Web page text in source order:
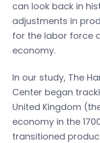
can look back in
adjustments in
for the labor force
economy.
In our study, The
Center began
United Kingdom
economy in the
transitioned